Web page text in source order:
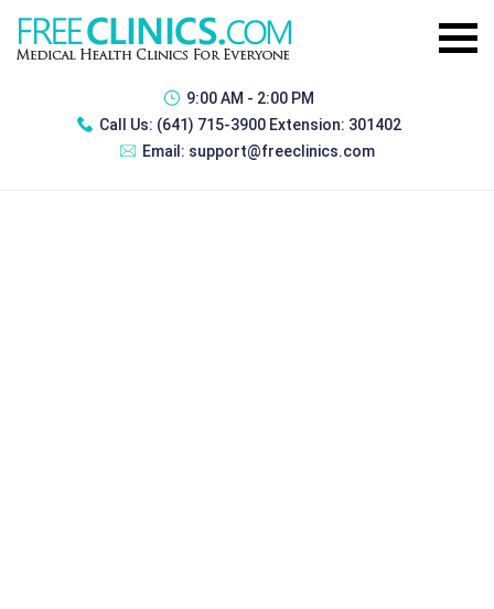
9:00 AM - 2:00 PM
Call Us: (641) 715-3900 Extension: 301402
Email: support@freeclinics.com